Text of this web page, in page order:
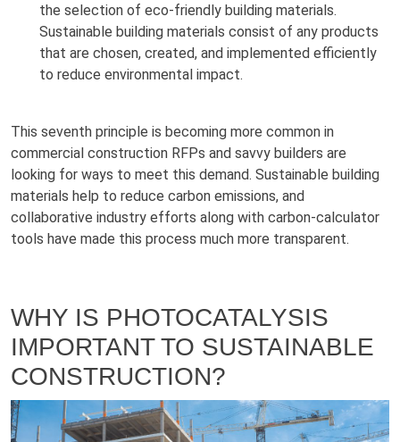
the selection of eco-friendly building materials.
Sustainable building materials consist of any products
that are chosen, created, and implemented efficiently
to reduce environmental impact.
This seventh principle is becoming more common in
commercial construction RFPs and savvy builders are
looking for ways to meet this demand. Sustainable building
materials help to reduce carbon emissions, and
collaborative industry efforts along with carbon-calculator
tools have made this process much more transparent.
WHY IS PHOTOCATALYSIS
IMPORTANT TO SUSTAINABLE
CONSTRUCTION?